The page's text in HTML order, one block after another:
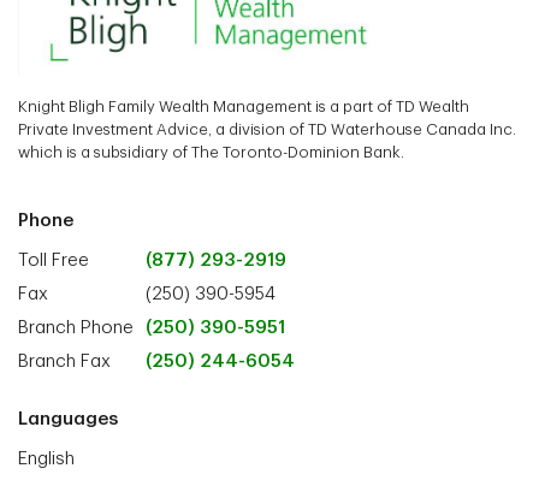
Knight Bligh Family Wealth Management is a part of TD Wealth
Private Investment Advice, a division of TD Waterhouse Canada Inc.
which is a subsidiary of The Toronto-Dominion Bank.
Phone
Toll Free
(877) 293-2919
Fax
(250) 390-5954
Branch Phone
(250) 390-5951
Branch Fax
(250) 244-6054
Languages
English